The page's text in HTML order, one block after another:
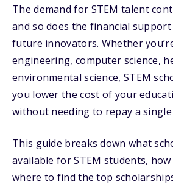
The demand for STEM talent
and so does the financial
future innovators. Whether
engineering, computer science,
environmental science, STEM
you lower the cost of your
without needing to repay a
This guide breaks down what
available for STEM students,
where to find the top